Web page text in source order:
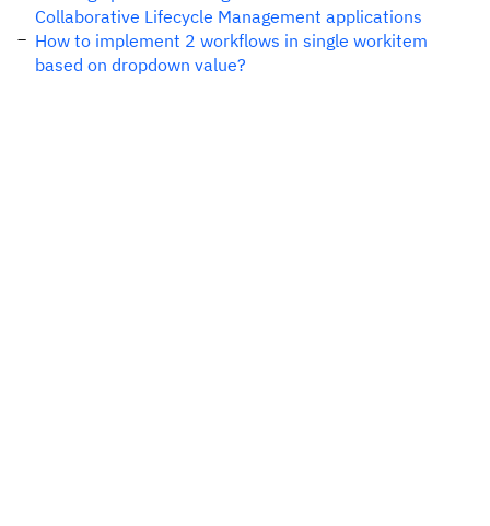
Collaborative Lifecycle Management applications
How to implement 2 workflows in single workitem
based on dropdown value?